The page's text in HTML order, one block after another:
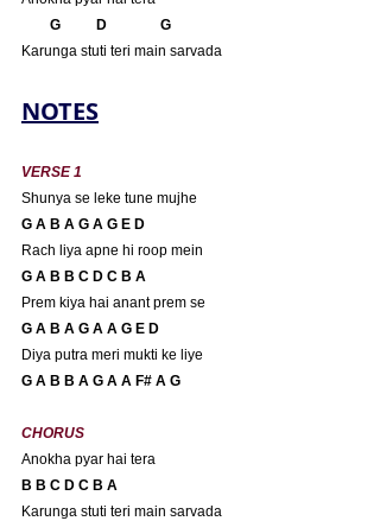
       G          D               G
Karunga stuti teri main sarvada
NOTES
VERSE 1
Shunya se leke tune mujhe
G A B A G A G E D
Rach liya apne hi roop mein
G A B B C D C B A
Prem kiya hai anant prem se
G A B A G A A G E D
Diya putra meri mukti ke liye
G A B B A G A A F# A G
CHORUS
Anokha pyar hai tera
B B C D C B A
Karunga stuti teri main sarvada